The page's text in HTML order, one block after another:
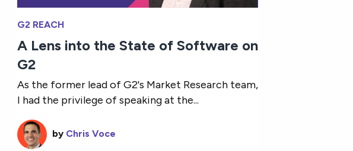
G2 REACH
A Lens into the State of Software on
G2
As the former lead of G2's Market Research team,
I had the privilege of speaking at the...
by Chris Voce